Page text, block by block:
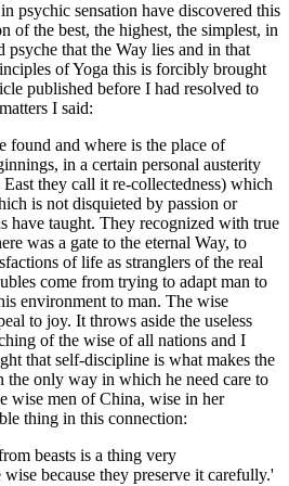
psychic sensation have discovered this
of the best, the highest, the simplest, in
that the Way lies and in that
of Yoga this is forcibly brought
published before I had resolved to
I said:
found and where is the place of
in a certain personal austerity
they call it re-collectedness) which
is not disquieted by passion or
have taught. They recognized with true
was a gate to the eternal Way, to
of life as stranglers of the real
come from trying to adapt man to
environment to man. The wise
to joy. It throws aside the useless
of the wise of all nations and I
that self-discipline is what makes the
the only way in which he need care to
wise men of China, wise in her
thing in this connection:
beasts is a thing very
because they preserve it carefully.'